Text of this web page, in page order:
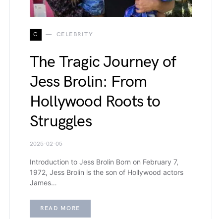
C CELEBRITY
The Tragic Journey of
Jess Brolin: From
Hollywood Roots to
Struggles
2025-02-05
Introduction to Jess Brolin Born on February 7,
1972, Jess Brolin is the son of Hollywood actors
James…
READ MORE